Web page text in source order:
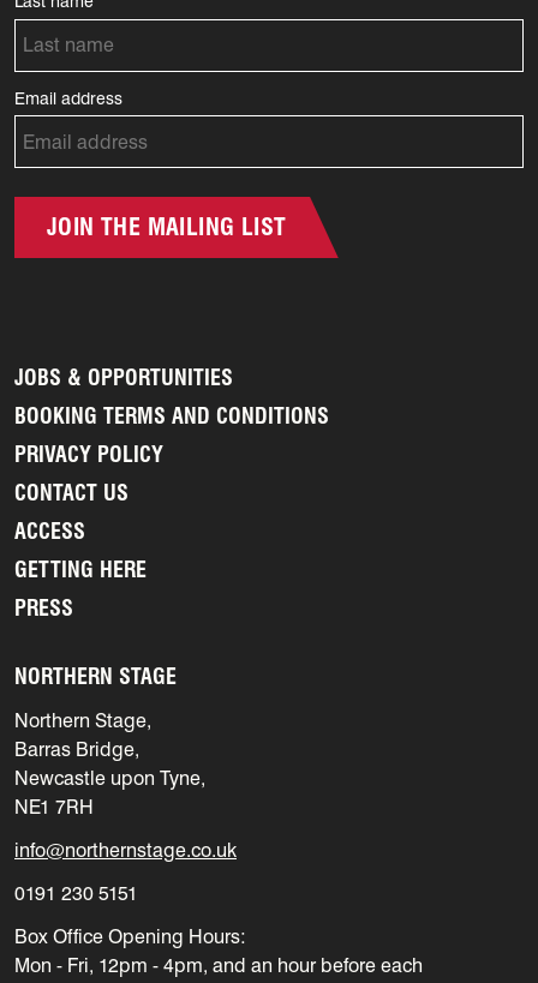
Email address
JOIN THE MAILING LIST
JOBS & OPPORTUNITIES
BOOKING TERMS AND CONDITIONS
PRIVACY POLICY
CONTACT US
ACCESS
GETTING HERE
PRESS
NORTHERN STAGE
Northern Stage,
Barras Bridge,
Newcastle upon Tyne,
NE1 7RH
info@northernstage.co.uk
0191 230 5151
Box Office Opening Hours:
Mon - Fri, 12pm - 4pm, and an hour before each